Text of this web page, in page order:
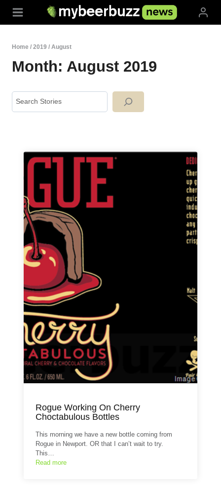
Home / 2019 / August
Month: August 2019
Search
Rogue Working On Cherry
Choctabulous Bottles
This morning we have a new bottle coming from
Rogue in Newport. OR that I can’t wait to try.
This…
Read more